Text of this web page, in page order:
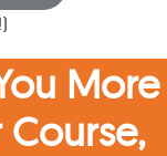
More